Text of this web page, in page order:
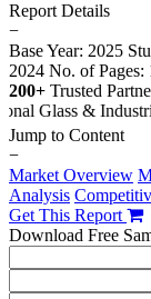
Report Details
−
Base Year: 2025
2024 No. of Pages:
200+ Trusted
Jump to Content
−
Market Overview
Analysis
Get This Report
Download Free